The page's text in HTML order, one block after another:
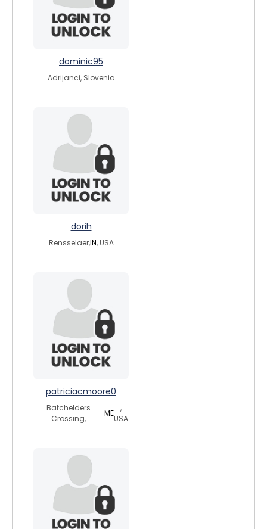
dominic95
Adrijanci, Slovenia
dorih
Rensselaer,IN, USA
patriciacmoore0
Batchelders
Crossing,
ME
,
USA